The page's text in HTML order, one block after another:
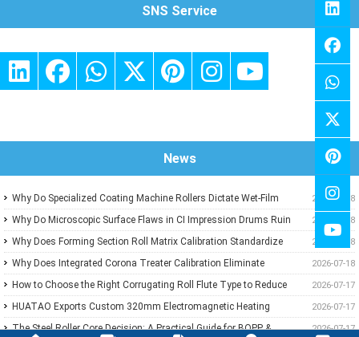
SNS Service
News
2026-07-18
Why Do Specialized Coating Machine Rollers Dictate Wet-Film
Thickness Uniformity in Precision Converting Lines?
2026-07-18
Why Do Microscopic Surface Flaws in CI Impression Drums Ruin
High-Speed Flexographic Registration?
2026-07-18
Why Does Forming Section Roll Matrix Calibration Standardize
Sheet Uniformity in Modern Paper Machines?
2026-07-18
Why Does Integrated Corona Treater Calibration Eliminate
Adhesive Failures and Surface Degradation in Plastic Film
Extrusion?
2026-07-17
How to Choose the Right Corrugating Roll Flute Type to Reduce
Paper Consumption
2026-07-17
HUATAO Exports Custom 320mm Electromagnetic Heating
Rollers to Canadian Composite Board Lamination Line
2026-07-17
The Steel Roller Core Decision: A Practical Guide for BOPP &